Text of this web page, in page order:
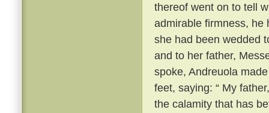
thereof went on to tell
admirable firmness, he
she had been wedded
and to her father,
spoke, Andreuola
feet, saying: “ My
the calamity that has